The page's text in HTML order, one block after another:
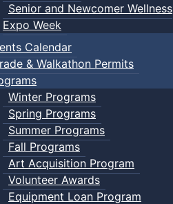
Senior and Newcomer Wellness
Expo Week
Calendar
& Walkathon Permits
Winter Programs
Spring Programs
Summer Programs
Fall Programs
Art Acquisition Program
Volunteer Awards
Equipment Loan Program